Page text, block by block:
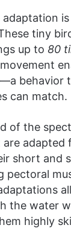
adaptation
tiny
up to 80
behavior
can match.
of the
adapted
short and
pectoral
the water
highly